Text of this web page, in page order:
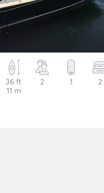
36 ft
11 m
2 1 2